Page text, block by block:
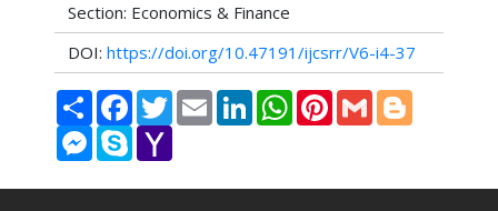
Section: Economics & Finance
DOI: https://doi.org/10.47191/ijcsrr/V6-i4-37
Share FacebookTwitterEmail LinkedInWhatsAppPinterestGmail Blogger
Messenger
Skype Yahoo